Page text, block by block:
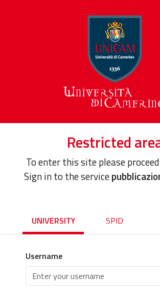
Restricted
To enter this site please
Sign in to the service
UNIVERSITY SPID
Username